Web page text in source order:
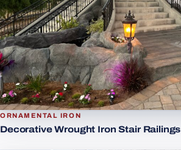
ORNAMENTAL IRON
Decorative Wrought Iron Stair Railings